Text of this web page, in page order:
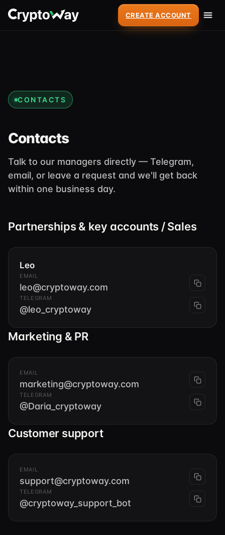
CREATE ACCOUNT
CONTACTS
Contacts
Talk to our managers directly — Telegram,
email, or leave a request and we'll get back
within one business day.
Partnerships & key accounts / Sales
Leo
EMAIL
leo@cryptoway.com
TELEGRAM
@leo_cryptoway
Marketing & PR
EMAIL
marketing@cryptoway.com
TELEGRAM
@Daria_cryptoway
Customer support
EMAIL
support@cryptoway.com
TELEGRAM
@cryptoway_support_bot